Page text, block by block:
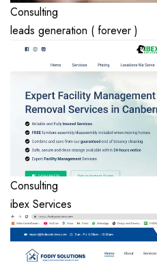
Consulting
leads generation ( forever )
Consulting
ibex Services